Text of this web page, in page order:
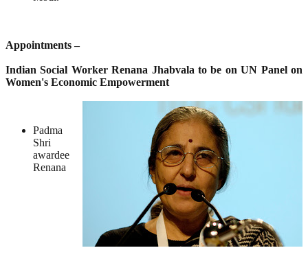
Appointments –
Indian Social Worker Renana Jhabvala to be on UN Panel on
Women's Economic Empowerment
Padma
Shri
awardee
Renana